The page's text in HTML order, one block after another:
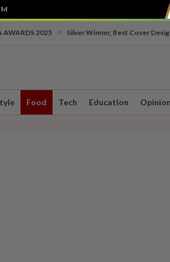
AWARDS 2025 Silver Winner, Best Cover
Food Tech Education Opinion